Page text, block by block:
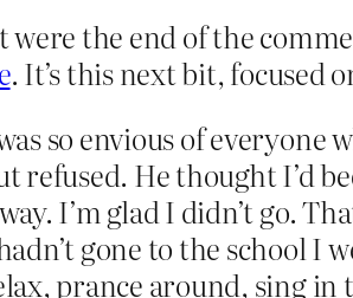
the end of the
. It’s this next bit, focused
so envious of everyone
refused. He thought I’d
I’m glad I didn’t go.
gone to the school I
prance around, sing